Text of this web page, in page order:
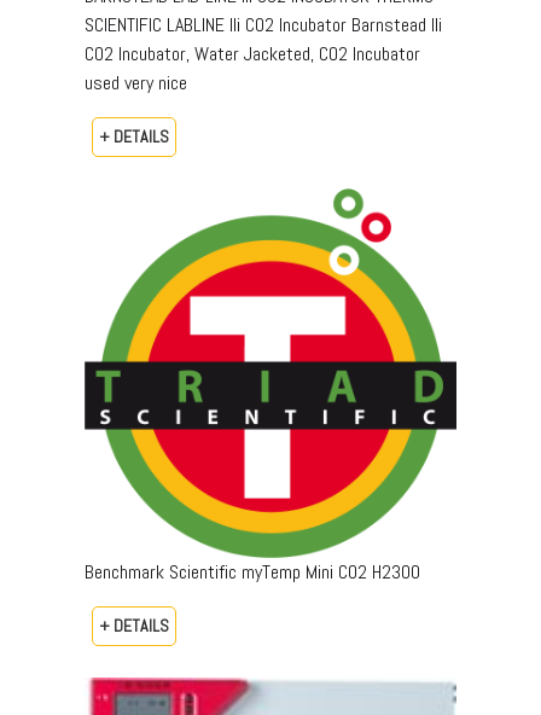
SCIENTIFIC LABLINE IIi CO2 Incubator Barnstead IIi
CO2 Incubator, Water Jacketed, CO2 Incubator
used very nice
+ DETAILS
Benchmark Scientific myTemp Mini CO2 H2300
+ DETAILS